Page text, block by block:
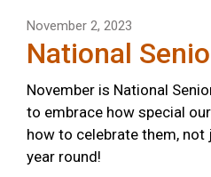
November 2, 2023
National
November is National
to embrace how special
how to celebrate them,
year round!